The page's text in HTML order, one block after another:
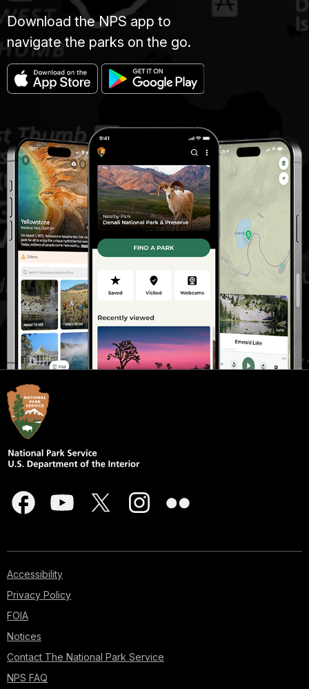
Download the NPS app to
navigate the parks on the go.
Accessibility
Privacy Policy
FOIA
Notices
Contact The National Park Service
NPS FAQ